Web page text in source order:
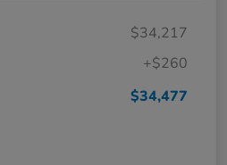
$34,217
+$260
$34,477